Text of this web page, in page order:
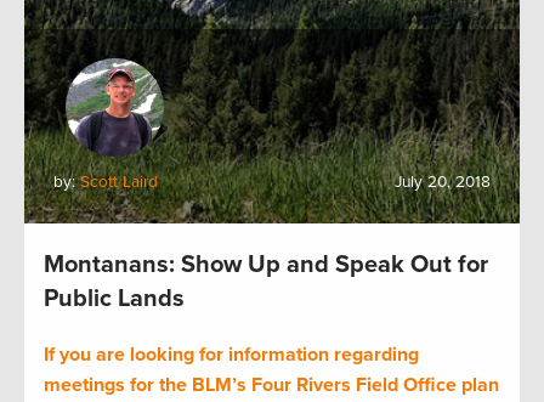
by:Scott Laird July 20, 2018
Montanans: Show Up and Speak Out for
Public Lands
If you are looking for information regarding
meetings for the BLM’s Four Rivers Field Office plan